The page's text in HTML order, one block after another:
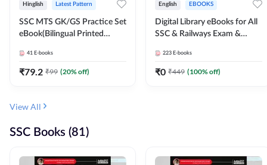
Hinglish Latest Pattern
SSC MTS GK/GS Practice Set
eBook(Bilingual Printed
41 E-books
₹79.2 ₹99 (20% off)
English EBOOKS
Digital Library eBooks for All
SSC & Railways Exam &
223 E-books
₹0 ₹449 (100% off)
View All
SSC Books (81)